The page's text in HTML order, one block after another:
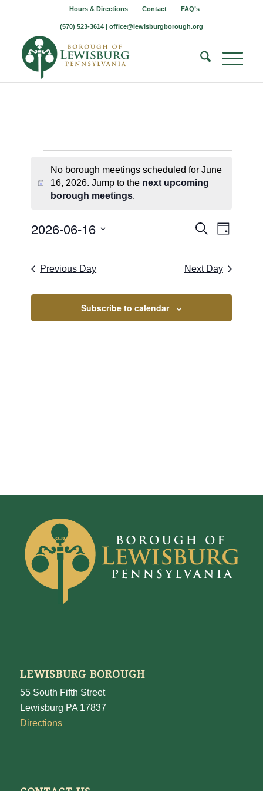
Hours & Directions Contact FAQ’s
(570) 523-3614 | office@lewisburgborough.org
Borough
Meetings
for
June
16,
2026
Notice
No borough meetings scheduled for June
16, 2026. Jump to the next upcoming
borough meetings.
Borough
Search
Views
Search
Views
Day
2026-06-16
Previous Day Next Day
Subscribe to calendar
LEWISBURG BOROUGH
55 South Fifth Street
Lewisburg PA 17837
Directions